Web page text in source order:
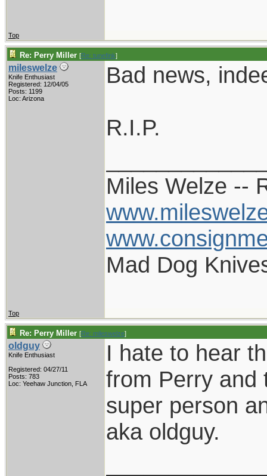
Top
Re: Perry Miller [Re: tunefink]
mileswelze
Knife Enthusiast
Registered: 12/04/05
Posts: 1199
Loc: Arizona
Bad news,
R.I.P.
Miles Welze --
Mad Dog
Top
Re: Perry Miller [Re: mileswelze]
oldguy
Knife Enthusiast
Registered: 04/27/11
Posts: 783
Loc: Yeehaw Junction, FLA
I hate to hear
from Perry and
super person
aka oldguy.